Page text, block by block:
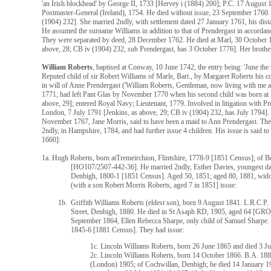
'an Irish blockhead' by George II, 1733 [Hervey i (1884) 200]; P.C. 17 August
Postmaster-General (Ireland), 1754. He died without issue, 23 September
(1904) 232]. She married 2ndly, with settlement dated 27 January 1761, his
He assumed the surname Williams in addition to that of Prendergast in
They were separated by deed, 28 December 1762. He died at Marl, 30
above, 28; CB iv (1904) 232, sub Prendergast, has 3 October 1776]. Her
William Roberts, baptised at Conway, 10 June 1742, the entry being: 'June
Reputed child of sir Robert Williams of Marle, Bart., by Margaret Roberts his
in will of Anne Prendergast ('William Roberts, Gentleman, now living with me
1771; had left Pant Glas by November 1770 when his second child was born
above, 29]; entered Royal Navy; Lieutenant, 1779. Involved in litigation with
London, 7 July 1791 [Jenkins, as above, 29; CB iv (1904) 232, has July
November 1767, Jane Morris, said to have been a maid to Ann Prendergast.
2ndly, in Hampshire, 1784, and had further issue 4 children. His issue is said
1660]:
1a. Hugh Roberts, born atTremeirchion, Flintshire, 1778-9 [1851 Census]; of
[HO107/2507-442-36]. He married 2ndly, Esther Davies, youngest
Denbigh, 1800-1 [1851 Census]. Aged 50, 1851; aged 80, 1881,
(with a son Robert Morris Roberts, aged 7 in 1851] issue:
1b. Griffith Williams Roberts (eldest son), born 9 August 1841. L.R.C.P.
Street, Denbigh, 1880. He died in St Asaph RD, 1905, aged 64
September 1864, Ellen Rebecca Sharpe, only child of Samuel
1845-6 [1881 Census]. They had issue:
1c. Lincoln Williams Roberts, born 26 June 1865 and died 3
2c. Lincoln Williams Roberts, born 14 October 1866. B.A.
(London) 1905; of Cochwillan, Denbigh; he died 14 January